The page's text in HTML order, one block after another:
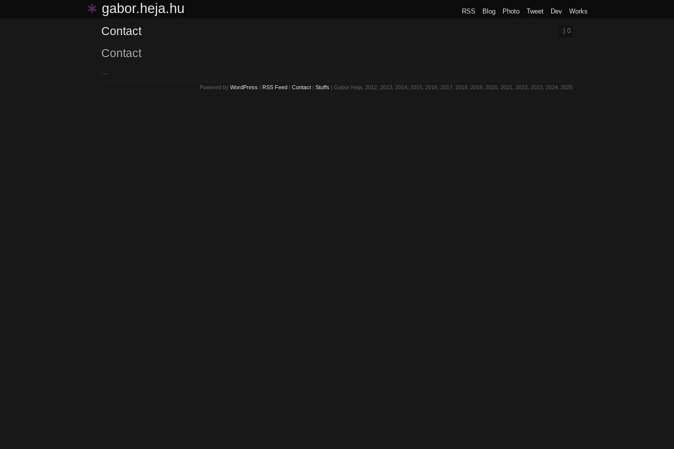
∗ gabor.heja.hu RSS Blog Photo Tweet Dev Works
:) 0
Contact
Contact
…
Powered by WordPress | RSS Feed | Contact | Stuffs | Gabor Heja, 2012, 2013, 2014, 2015, 2016, 2017, 2018, 2019, 2020, 2021, 2022, 2023, 2024, 2025